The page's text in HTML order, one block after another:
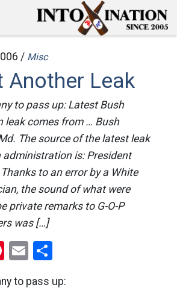
/ Misc
Another Leak
to pass up: Latest Bush
leak comes from … Bush
The source of the latest leak
administration is: President
to an error by a White
the sound of what were
private remarks to G-O-P
was […]
Pinterest
EmailShare
to pass up: